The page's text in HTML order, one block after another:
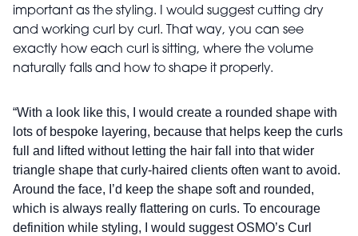
important as the styling. I would suggest cutting dry
and working curl by curl. That way, you can see
exactly how each curl is sitting, where the volume
naturally falls and how to shape it properly.
“With a look like this, I would create a rounded shape with
lots of bespoke layering, because that helps keep the curls
full and lifted without letting the hair fall into that wider
triangle shape that curly-haired clients often want to avoid.
Around the face, I’d keep the shape soft and rounded,
which is always really flattering on curls. To encourage
definition while styling, I would suggest OSMO’s Curl